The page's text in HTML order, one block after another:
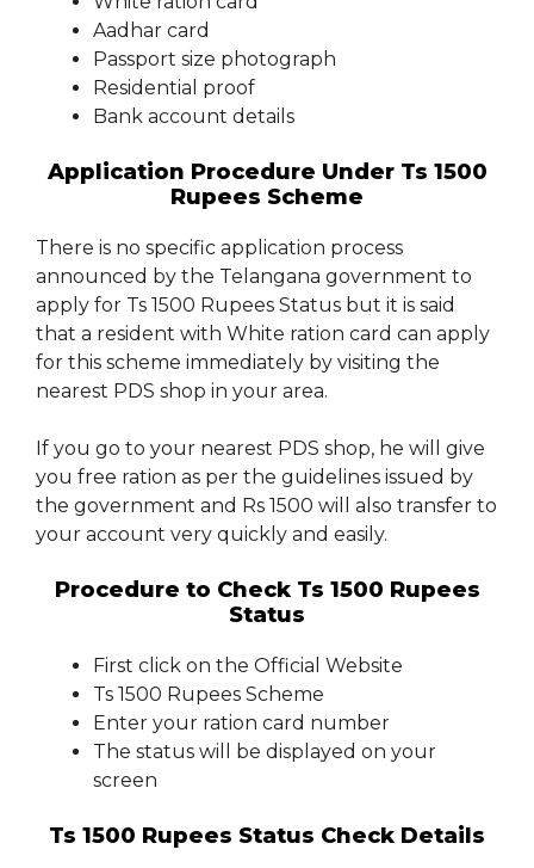
Aadhar card
Passport size photograph
Residential proof
Bank account details
Application Procedure Under Ts 1500
Rupees Scheme
There is no specific application process
announced by the Telangana government to
apply for Ts 1500 Rupees Status but it is said
that a resident with White ration card can apply
for this scheme immediately by visiting the
nearest PDS shop in your area.
If you go to your nearest PDS shop, he will give
you free ration as per the guidelines issued by
the government and Rs 1500 will also transfer to
your account very quickly and easily.
Procedure to Check Ts 1500 Rupees
Status
First click on the Official Website
Ts 1500 Rupees Scheme
Enter your ration card number
The status will be displayed on your
screen
Ts 1500 Rupees Status Check Details